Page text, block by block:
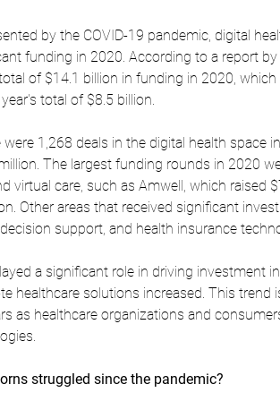
by the COVID-19 pandemic, digital
funding in 2020. According to a report by
of $14.1 billion in funding in 2020, which
total of $8.5 billion.
1,268 deals in the digital health space
The largest funding rounds in 2020
virtual care, such as Amwell, which raised
Other areas that received significant
support, and health insurance
a significant role in driving investment
healthcare solutions increased. This trend
as healthcare organizations and
struggled since the pandemic?